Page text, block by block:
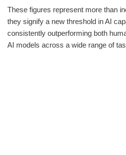
These figures represent more than
they signify a new threshold in AI
consistently outperforming both
AI models across a wide range of